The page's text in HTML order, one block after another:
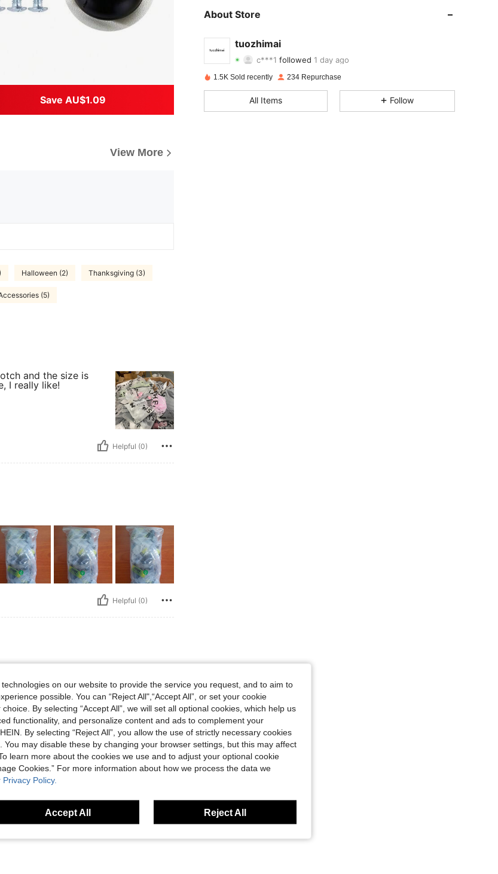
Save AU$1.09
View More
Halloween (2) Thanksgiving (3)
(5)
and the size is
I really like!
Helpful (0)
Helpful (0)
Helpful (0)
About Store
tuozhimai
4.94
4.94 Rating 4items 86 Followers
4.94 4 86
1.5K Sold recently 234 Repurchase
All Items Follow
on our website to provide the service you request, and to aim to
possible. You can “Reject All",“Accept All”, or set your cookie
By selecting “Accept All”, we will set all optional cookies, which help us
functionality, and personalize content and ads to complement your
By selecting “Reject All”, you allow the use of strictly necessary cookies
You may disable these by changing your browser settings, but this may affect
learn more about the cookies we use and to adjust your optional cookie
Cookies.” For more information about how we process the data we
Policy.
Accept All Reject All